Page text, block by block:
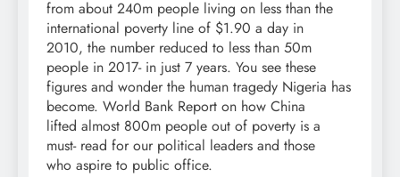
from about 240m people living on less than the
international poverty line of $1.90 a day in
2010, the number reduced to less than 50m
people in 2017- in just 7 years. You see these
figures and wonder the human tragedy Nigeria has
become. World Bank Report on how China
lifted almost 800m people out of poverty is a
must- read for our political leaders and those
who aspire to public office.